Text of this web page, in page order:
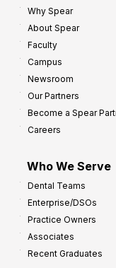
Why Spear
About Spear
Faculty
Campus
Newsroom
Our Partners
Become a Spear
Careers
Who We Serve
Dental Teams
Enterprise/DSOs
Practice Owners
Associates
Recent Graduates